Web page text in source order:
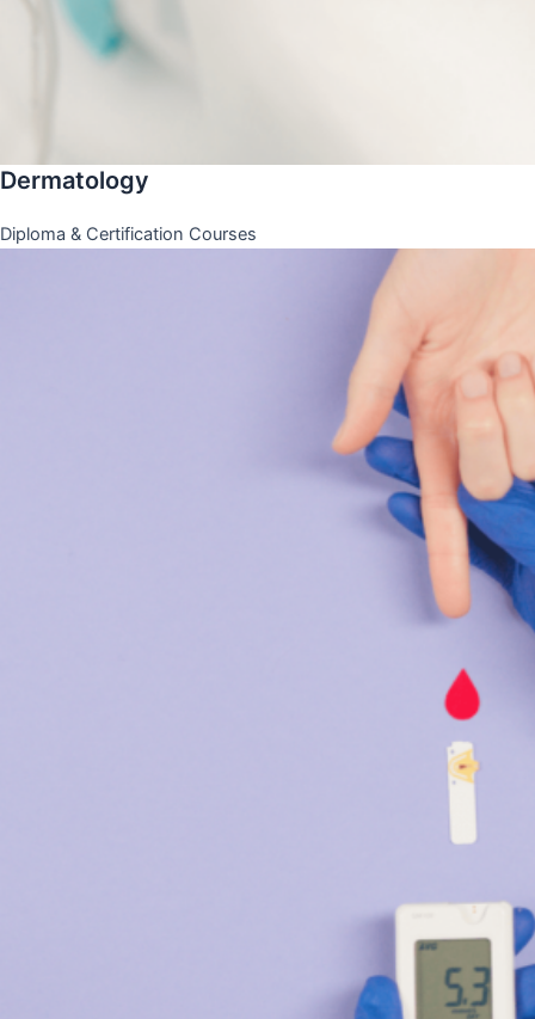
Dermatology
Diploma & Certification Courses